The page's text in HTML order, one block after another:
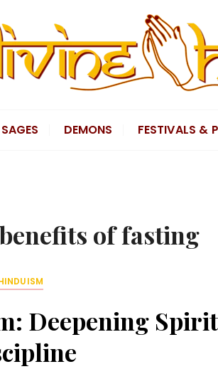
SAGES DEMONS FESTIVALS &
of fasting
Deepening